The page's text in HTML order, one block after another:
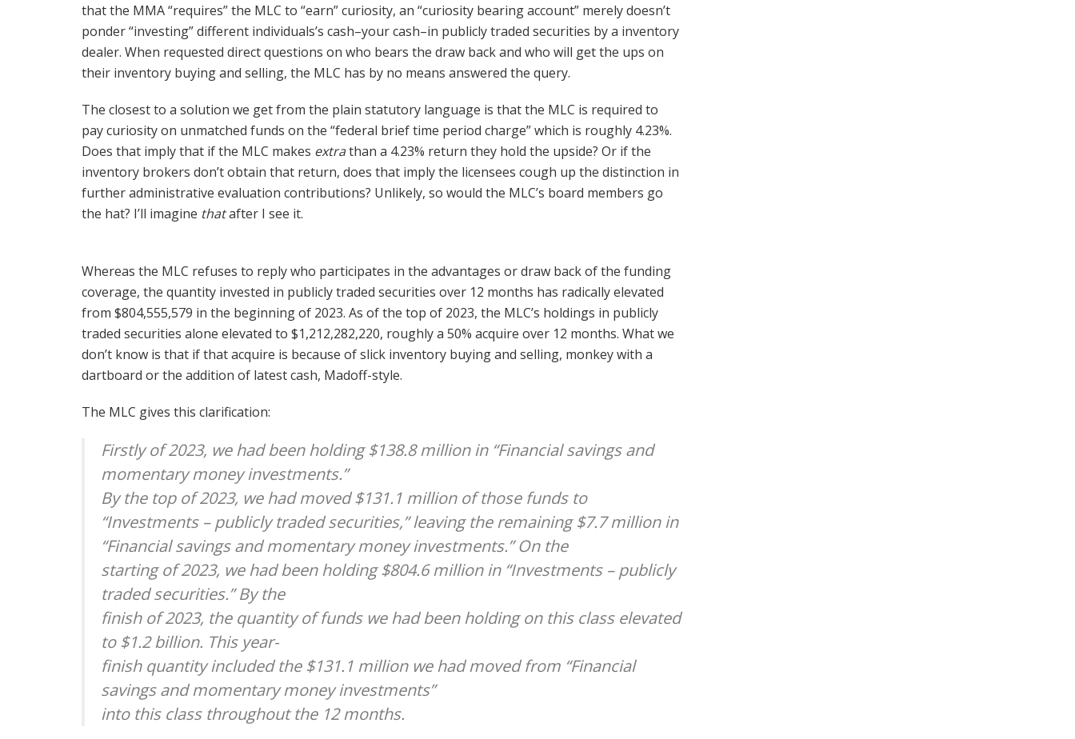
that the MMA “requires” the MLC to “earn” curiosity, an “curiosity bearing account” merely doesn’t
ponder “investing” different individuals’s cash–your cash–in publicly traded securities by a inventory
dealer. When requested direct questions on who bears the draw back and who will get the ups on
their inventory buying and selling, the MLC has by no means answered the query.
The closest to a solution we get from the plain statutory language is that the MLC is required to
pay curiosity on unmatched funds on the “federal brief time period charge” which is roughly 4.23%.
Does that imply that if the MLC makes extrathan a 4.23% return they hold the upside? Or if the
inventory brokers don’t obtain that return, does that imply the licensees cough up the distinction in
further administrative evaluation contributions? Unlikely, so would the MLC’s board members go
the hat? I’ll imagine thatafter I see it.
Whereas the MLC refuses to reply who participates in the advantages or draw back of the funding
coverage, the quantity invested in publicly traded securities over 12 months has radically elevated
from $804,555,579 in the beginning of 2023. As of the top of 2023, the MLC’s holdings in publicly
traded securities alone elevated to $1,212,282,220, roughly a 50% acquire over 12 months. What we
don’t know is that if that acquire is because of slick inventory buying and selling, monkey with a
dartboard or the addition of latest cash, Madoff-style.
The MLC gives this clarification:
Firstly of 2023, we had been holding $138.8 million in “Financial savings and
momentary money investments.”
By the top of 2023, we had moved $131.1 million of those funds to
“Investments – publicly traded securities,” leaving the remaining $7.7 million in
“Financial savings and momentary money investments.” On the
starting of 2023, we had been holding $804.6 million in “Investments – publicly
traded securities.” By the
finish of 2023, the quantity of funds we had been holding on this class elevated
to $1.2 billion. This year-
finish quantity included the $131.1 million we had moved from “Financial
savings and momentary money investments”
into this class throughout the 12 months.